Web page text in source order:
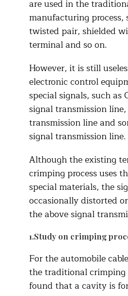
are used in the
manufacturing process,
twisted pair, shielded
terminal and so on.
However, it is still
electronic control
special signals, such as
signal transmission
transmission line and
signal transmission line.
Although the existing
crimping process uses
special materials, the
occasionally distorted
the above signal
1.Study on crimping
For the automobile
the traditional crimping
found that a cavity is